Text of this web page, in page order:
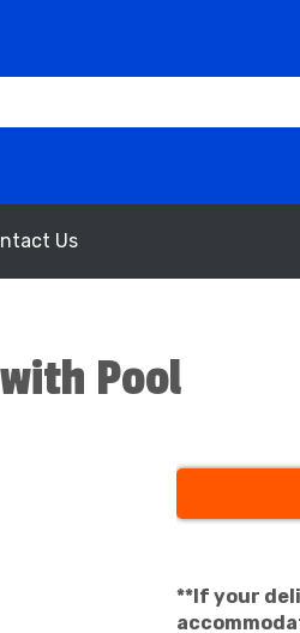
Us
Pool
**If your